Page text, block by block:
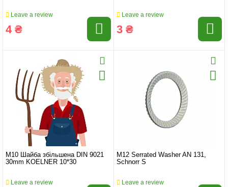
Leave a review
4 ₴
Leave a review
3 ₴
M10 Шайба збільшена DIN 9021
30mm KOELNER 10*30
Leave a review
M12 Serrated Washer AN 131,
Schnorr S
Leave a review